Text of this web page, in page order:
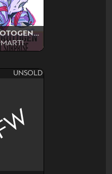
WINGED PROTOGEN SURPRISE
UNSOLD